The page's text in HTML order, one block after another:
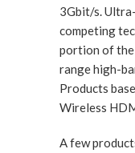
3Gbit/s.
competing
portion of
range high-
Products
Wireless
A few